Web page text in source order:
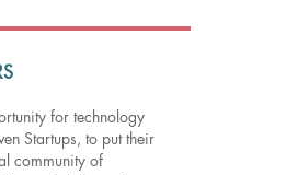
for technology
Startups, to put their
community of